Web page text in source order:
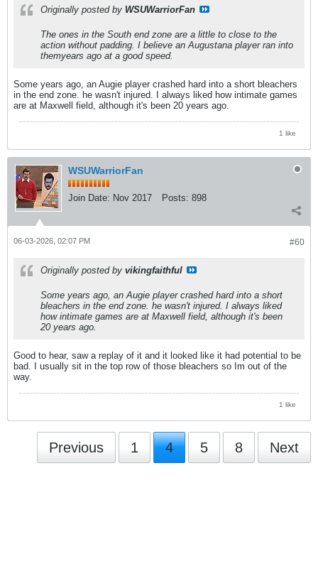
Originally posted by WSUWarriorFan
The ones in the South end zone are a little to close to the
action without padding. I believe an Augustana player ran into
themyears ago at a good speed.
Some years ago, an Augie player crashed hard into a short bleachers
in the end zone. he wasn't injured. I always liked how intimate games
are at Maxwell field, although it's been 20 years ago.
1 like
WSUWarriorFan
Join Date: Nov 2017 Posts: 898
#60
06-03-2026, 02:07 PM
Originally posted by vikingfaithful
Some years ago, an Augie player crashed hard into a short
bleachers in the end zone. he wasn't injured. I always liked
how intimate games are at Maxwell field, although it's been
20 years ago.
Good to hear, saw a replay of it and it looked like it had potential to be
bad. I usually sit in the top row of those bleachers so Im out of the
way.
1 like
Previous 1 4 5 8 Next